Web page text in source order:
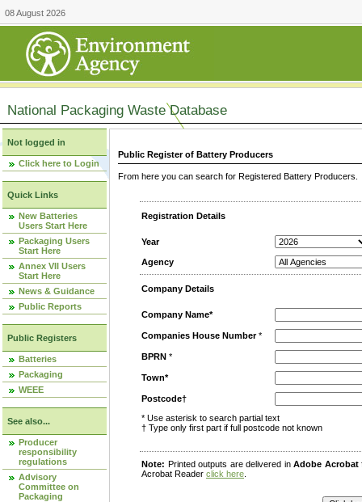
08 August 2026
National Packaging Waste Database
Not logged in
Click here to Login
Quick Links
New Batteries
Users Start Here
Packaging Users
Start Here
Annex VII Users
Start Here
News & Guidance
Public Reports
Public Registers
Batteries
Packaging
WEEE
See also...
Producer
responsibility
regulations
Advisory
Committee on
Packaging
Public Register of Battery Producers
From here you can search for Registered Battery
Registration Details
Year
Agency
Company Details
Company Name*
Companies House Number*
BPRN *
Town*
Postcode†
* Use asterisk to search partial text
† Type only first part if full postcode not known
Note: Printed outputs are delivered inAdobe Acrobat
Acrobat Reader click here